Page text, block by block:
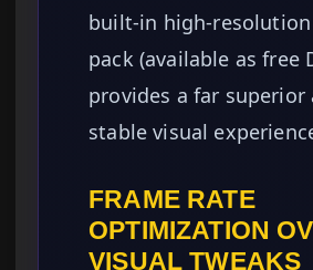
built-in high-
pack (available as free
provides a far superior
stable visual
FRAME RATE
OPTIMIZATION
VISUAL TWEAKS